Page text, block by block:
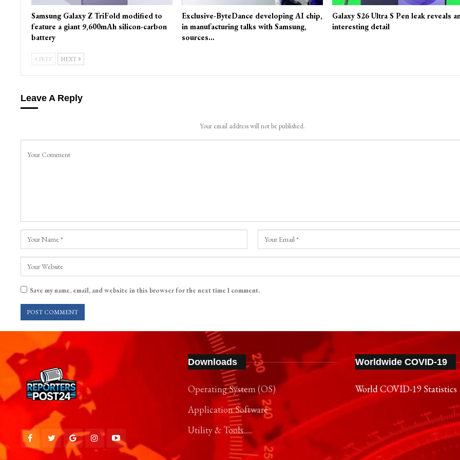
Samsung Galaxy Z TriFold modified to
feature a giant 9,600mAh silicon-carbon
battery
Exclusive-ByteDance developing AI chip,
in manufacturing talks with Samsung,
sources…
Galaxy S26 Ultra S Pen leak reveals
interesting detail
PREV NEXT
Leave A Reply
Your email address will not be published.
Save my name, email, and website in this browser for the next time I comment.
Downloads
Operating System (OS)
Application Software
Utility & Tools
Worldwide COVID-19
World COVID-19 Statistics